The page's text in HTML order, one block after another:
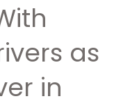
as
in